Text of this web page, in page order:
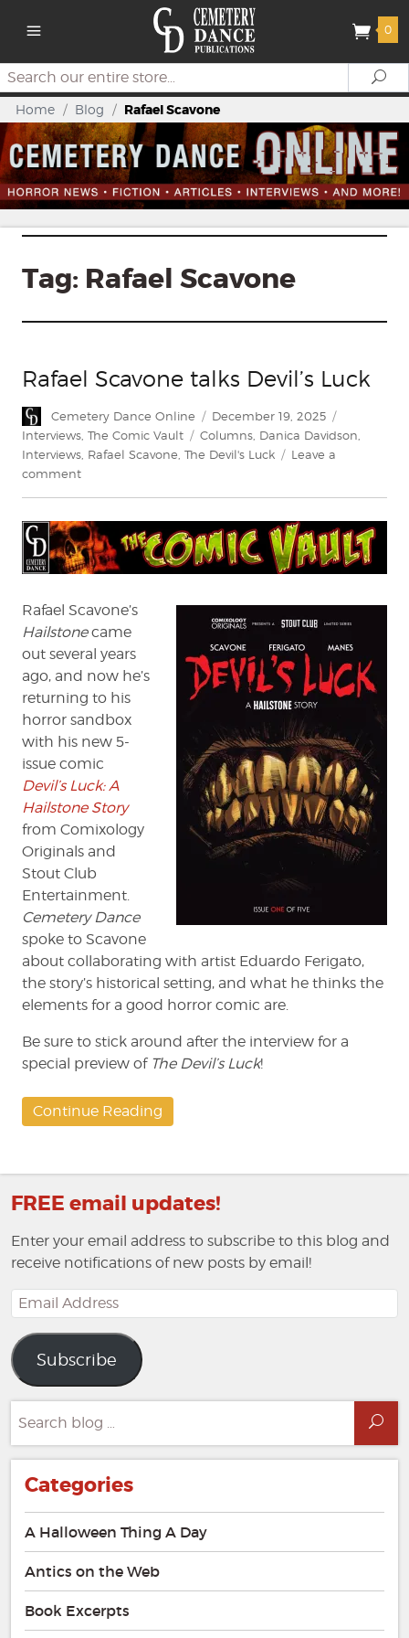
0
Search
Home / Blog / Rafael Scavone
Tag: Rafael Scavone
Rafael Scavone talks Devil’s Luck
Author
Cemetery Dance Online
Posted
on
December 19, 2025
Interviews The Comic Vault Tags
Columns Danica Davidson
Interviews Rafael Scavone The Devil's Luck
Leave a
commenton
talks
Devil’s
Luck
Rafael Scavone’s
Hailstonecame
out several years
ago, and now he’s
returning to his
horror sandbox
with his new 5-
issue comic
Devil’s Luck: A
Hailstone Story
from Comixology
Originals and
Stout Club
Entertainment.
Cemetery Dance
spoke to Scavone
about collaborating with artist Eduardo Ferigato,
the story’s historical setting, and what he thinks the
elements for a good horror comic are.
Be sure to stick around after the interview for a
special preview of The Devil’s Luck!
Continue Reading
FREE email updates!
Enter your email address to subscribe to this blog and
receive notifications of new posts by email!
Email
Address
Subscribe
for:
Categories
A Halloween Thing A Day
Antics on the Web
Book Excerpts